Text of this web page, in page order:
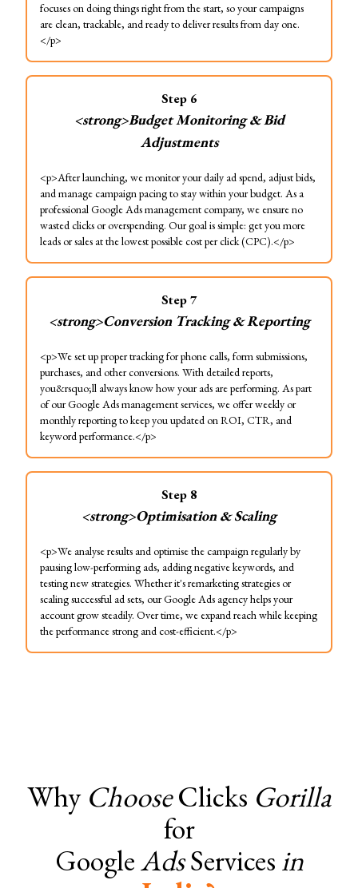
focuses on doing things right from the start, so your campaigns
are clean, trackable, and ready to deliver results from day one.
</p>
Step 6
<strong>Budget Monitoring & Bid
Adjustments
<p>After launching, we monitor your daily ad spend, adjust bids,
and manage campaign pacing to stay within your budget. As a
professional Google Ads management company, we ensure no
wasted clicks or overspending. Our goal is simple: get you more
leads or sales at the lowest possible cost per click (CPC).</p>
Step7
<strong>Conversion Tracking & Reporting
<p>We set up proper tracking for phone calls, form submissions,
purchases, and other conversions. With detailed reports,
you&rsquo;ll always know how your ads are performing. As part
of our Google Ads management services, we offer weekly or
monthly reporting to keep you updated on ROI, CTR, and
keyword performance.</p>
Step 8
<strong>Optimisation & Scaling
<p>We analyse results and optimise the campaign regularly by
pausing low-performing ads, adding negative keywords, and
testing new strategies. Whether it's remarketing strategies or
scaling successful ad sets, our Google Ads agency helps your
account grow steadily. Over time, we expand reach while keeping
the performance strong and cost-efficient.</p>
Why ChooseClicks Gorilla
for
GoogleAdsServicesin